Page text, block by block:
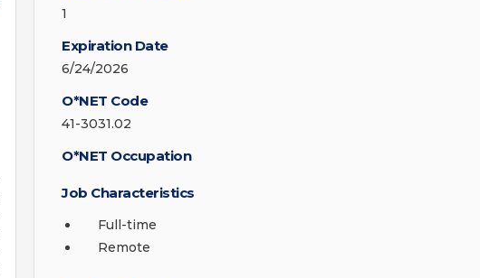
1
Expiration Date
6/24/2026
O*NET Code
41-3031.02
O*NET Occupation
Job Characteristics
Full-time
Remote